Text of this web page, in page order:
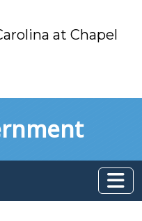
at Chapel